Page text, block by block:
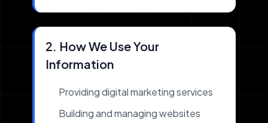
2. How We Use Your
Information
Providing digital marketing services
Building and managing websites